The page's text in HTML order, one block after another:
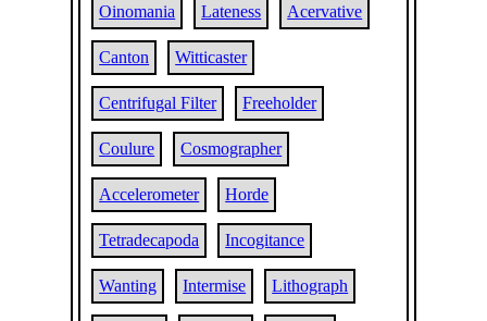
Oinomania Lateness Acervative
Canton Witticaster
Centrifugal Filter Freeholder
Coulure Cosmographer
Accelerometer Horde
Tetradecapoda Incogitance
Wanting Intermise Lithograph